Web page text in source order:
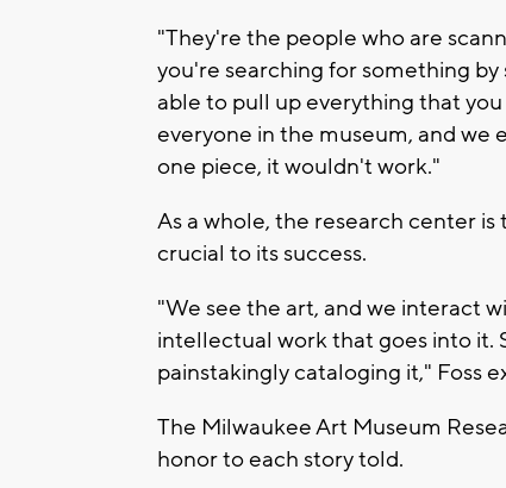
"They're the people who are
you're searching for something
able to pull up everything that
everyone in the museum, and we
one piece, it wouldn't work."
As a whole, the research center
crucial to its success.
"We see the art, and we interact
intellectual work that goes into it.
painstakingly cataloging it," Foss
The Milwaukee Art Museum
honor to each story told.